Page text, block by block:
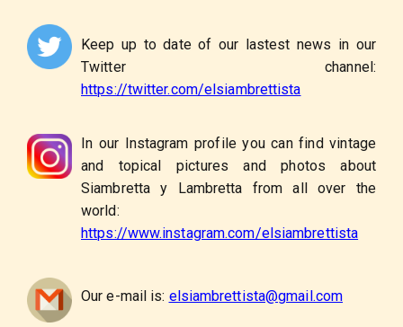
Keep up to date of our lastest news in our
Twitter channel:
https://twitter.com/elsiambrettista
In our Instagram profile you can find vintage
and topical pictures and photos about
Siambretta y Lambretta from all over the
world:
https://www.instagram.com/elsiambrettista
Our e-mail is: elsiambrettista@gmail.com